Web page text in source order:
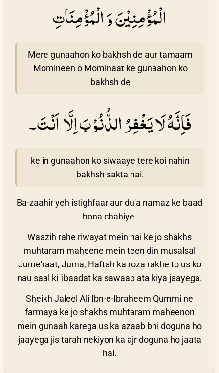
الْمُؤْمِنِيْنَ وَ الْمُؤْمِنَاتِ
Mere gunaahon ko bakhsh de aur tamaam
Momineen o Mominaat ke gunaahon ko
bakhsh de
فَاِنَّهُ لَا يَغْفِرُ الذُّنُوْبَ اِلَّا اَنْتَ۔
ke in gunaahon ko siwaaye tere koi nahin
bakhsh sakta hai.
Ba-zaahir yeh istighfaar aur du'a namaz ke baad
hona chahiye.
Waazih rahe riwayat mein hai ke jo shakhs
muhtaram maheene mein teen din musalsal
Jume'raat, Juma, Haftah ka roza rakhe to us ko
nau saal ki 'ibaadat ka sawaab ata kiya jaayega.
Sheikh Jaleel Ali Ibn-e-Ibraheem Qummi ne
farmaya ke jo shakhs muhtaram maheenon
mein gunaah karega us ka azaab bhi doguna ho
jaayega jis tarah nekiyon ka ajr doguna ho jaata
hai.